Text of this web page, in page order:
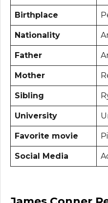
Birthplace
Nationality
Father
Mother
Sibling
University
Favorite movie
Social Media